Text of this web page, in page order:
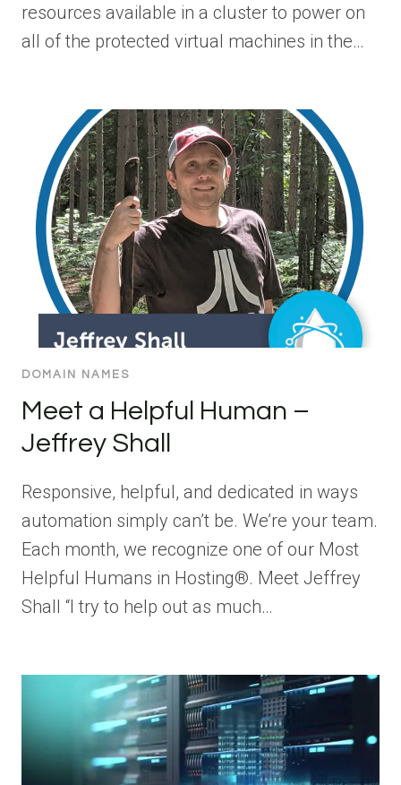
resources available in a cluster to power on
all of the protected virtual machines in the…
DOMAIN NAMES
Meet a Helpful Human –
Jeffrey Shall
Responsive, helpful, and dedicated in ways
automation simply can’t be. We’re your team.
Each month, we recognize one of our Most
Helpful Humans in Hosting®. Meet Jeffrey
Shall “I try to help out as much…